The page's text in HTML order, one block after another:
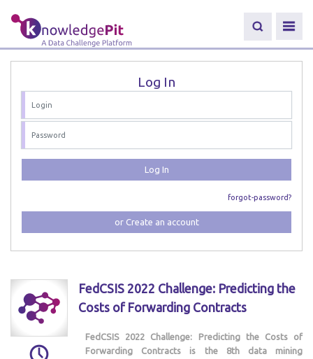
Log In
Log In
forgot-password?
or Create an account
FedCSIS 2022 Challenge: Predicting the
Costs of Forwarding Contracts
FedCSIS 2022 Challenge: Predicting the Costs of
Forwarding Contracts is the 8th data mining